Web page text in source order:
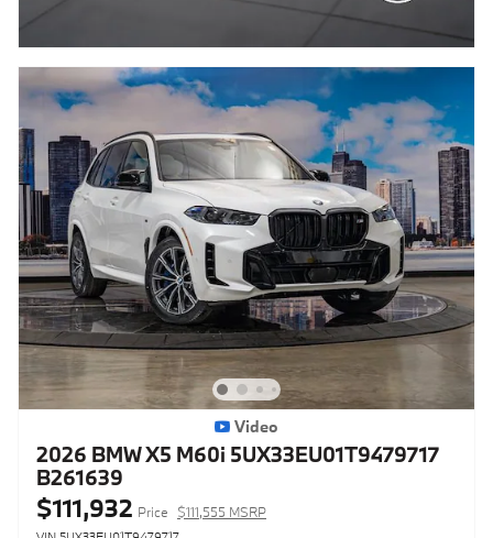
Video
2026 BMW X5 M60i 5UX33EU01T9479717
B261639
$111,932 Price $111,555 MSRP